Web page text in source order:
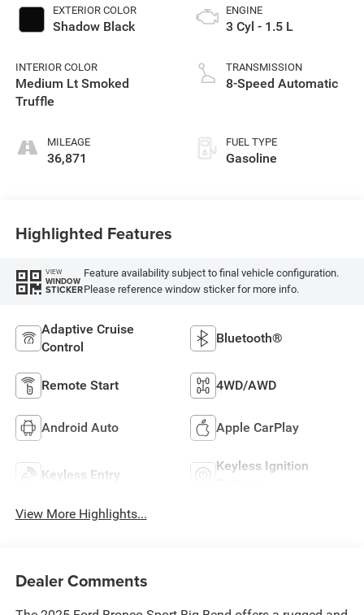
EXTERIOR COLOR
Shadow Black
INTERIOR COLOR
Medium Lt Smoked
Truffle
MILEAGE
36,871
ENGINE
3 Cyl - 1.5 L
TRANSMISSION
8-Speed Automatic
FUEL TYPE
Gasoline
Highlighted Features
VIEW
WINDOW
STICKER
Feature availability subject to final vehicle configuration.
Please reference window sticker for more info.
Adaptive Cruise
Control
Bluetooth®
Remote Start 4WD/AWD
Android Auto Apple CarPlay
Keyless Entry
Keyless Ignition
View More Highlights...
Dealer Comments